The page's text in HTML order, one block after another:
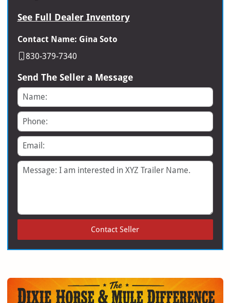
See Full Dealer Inventory
Contact Name: Gina Soto
830-379-7340
Send The Seller a Message
Name
Phone
Email
Message
Contact Seller